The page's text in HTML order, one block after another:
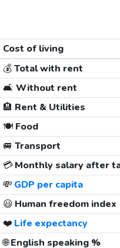
Cost of living
💰Total with rent
🛋️ Without rent
🏨 Rent & Utilities
🍽️Food
🚐 Transport
💳Monthly salary after
💸 GDP per capita
😃 Human freedom index
❤️ Life expectancy
🌐English speaking %